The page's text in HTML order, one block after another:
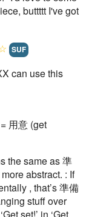
buttttt I've got
SUF
can use this
用意 (get
the same as 準
abstract. : If
, that’s 準備
stuff over